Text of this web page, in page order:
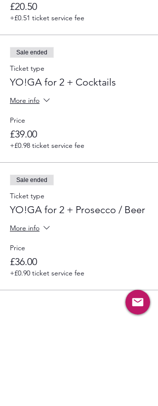
£20.50
+£0.51 ticket service fee
Sale ended
Ticket type
YO!GA for 2 + Cocktails
More info
Price
£39.00
+£0.98 ticket service fee
Sale ended
Ticket type
YO!GA for 2 + Prosecco / Beer
More info
Price
£36.00
+£0.90 ticket service fee